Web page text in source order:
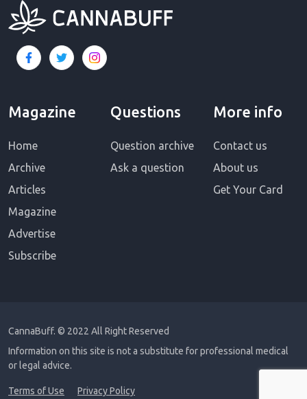
Magazine
Home
Archive
Articles
Magazine
Advertise
Subscribe
Questions
Question archive
Ask a question
More info
Contact us
About us
Get Your Card
CannaBuff. © 2022 All Right Reserved
Information on this site is not a substitute for professional medical
or legal advice.
Terms of Use Privacy Policy